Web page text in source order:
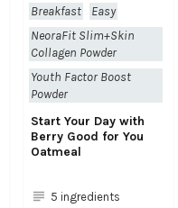
Breakfast
Easy
NeoraFit Slim+Skin
Collagen Powder
Youth Factor Boost
Powder
Start Your Day with
Berry Good for You
Oatmeal
5 ingredients